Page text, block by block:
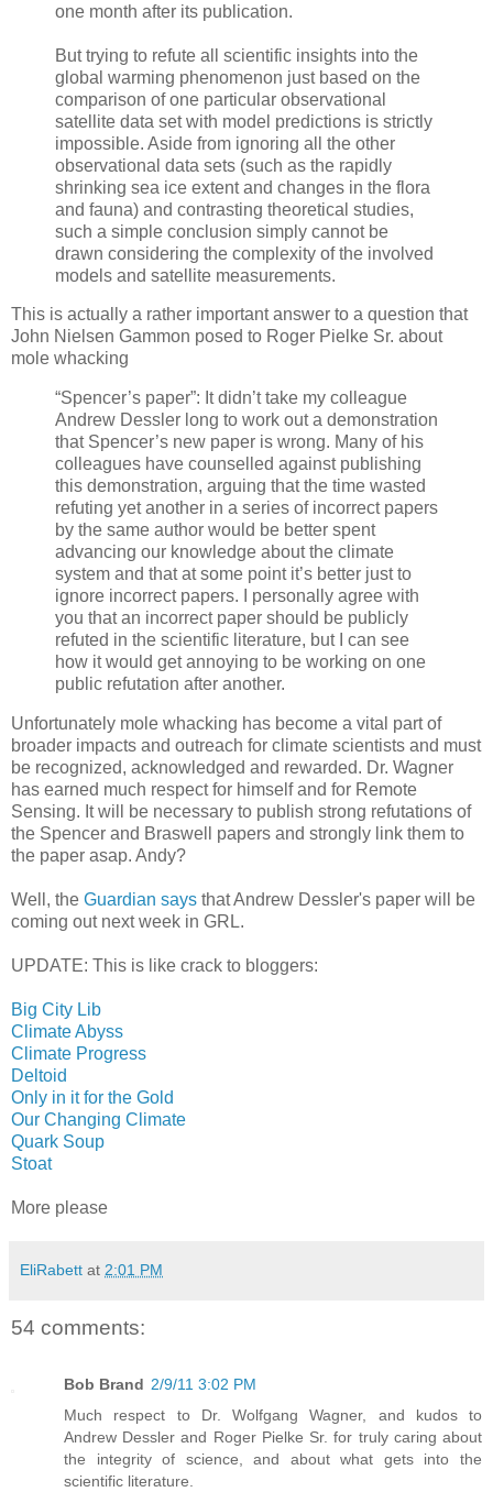
one month after its publication.
But trying to refute all scientific insights into the
global warming phenomenon just based on the
comparison of one particular observational
satellite data set with model predictions is strictly
impossible. Aside from ignoring all the other
observational data sets (such as the rapidly
shrinking sea ice extent and changes in the flora
and fauna) and contrasting theoretical studies,
such a simple conclusion simply cannot be
drawn considering the complexity of the involved
models and satellite measurements.
This is actually a rather important answer to a question that
John Nielsen Gammon posed to Roger Pielke Sr. about
mole whacking
“Spencer’s paper”: It didn’t take my colleague
Andrew Dessler long to work out a demonstration
that Spencer’s new paper is wrong. Many of his
colleagues have counselled against publishing
this demonstration, arguing that the time wasted
refuting yet another in a series of incorrect papers
by the same author would be better spent
advancing our knowledge about the climate
system and that at some point it’s better just to
ignore incorrect papers. I personally agree with
you that an incorrect paper should be publicly
refuted in the scientific literature, but I can see
how it would get annoying to be working on one
public refutation after another.
Unfortunately mole whacking has become a vital part of
broader impacts and outreach for climate scientists and must
be recognized, acknowledged and rewarded. Dr. Wagner
has earned much respect for himself and for Remote
Sensing. It will be necessary to publish strong refutations of
the Spencer and Braswell papers and strongly link them to
the paper asap. Andy?
Well, the Guardian says that Andrew Dessler's paper will be
coming out next week in GRL.
UPDATE: This is like crack to bloggers:
Big City Lib
Climate Abyss
Climate Progress
Deltoid
Only in it for the Gold
Our Changing Climate
Quark Soup
Stoat
More please
EliRabett at 2:01 PM
54 comments:
Bob Brand 2/9/11 3:02 PM
Much respect to Dr. Wolfgang Wagner, and kudos to
Andrew Dessler and Roger Pielke Sr. for truly caring about
the integrity of science, and about what gets into the
scientific literature.